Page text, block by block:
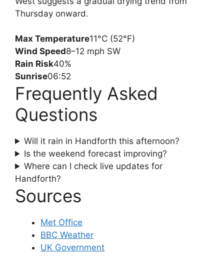
Thursday onward.
Max Temperature11°C (52°F)
Wind Speed8–12 mph SW
Rain Risk40%
Sunrise06:52
Frequently Asked
Questions
Will it rain in Handforth this afternoon?
Is the weekend forecast improving?
Where can I check live updates for
Handforth?
Sources
Met Office
BBC Weather
UK Government